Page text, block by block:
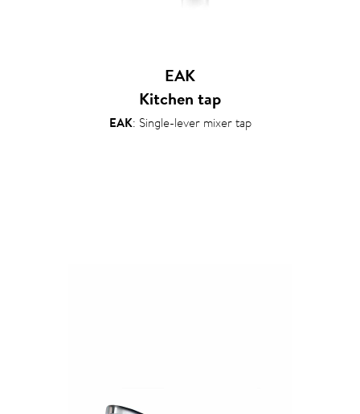
EAK
Kitchen tap
EAK: Single-lever mixer tap